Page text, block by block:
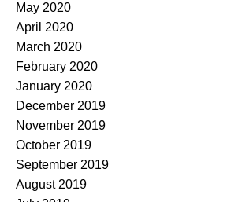
May 2020
April 2020
March 2020
February 2020
January 2020
December 2019
November 2019
October 2019
September 2019
August 2019